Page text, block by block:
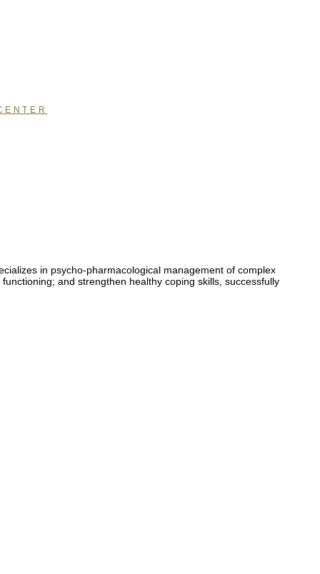
in psycho-pharmacological management of complex
and strengthen healthy coping skills, successfully